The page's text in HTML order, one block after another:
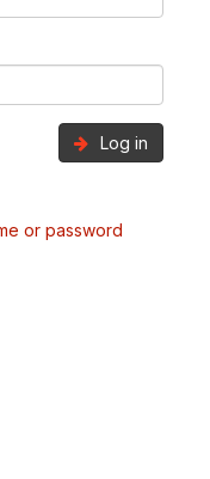
Log in
or password